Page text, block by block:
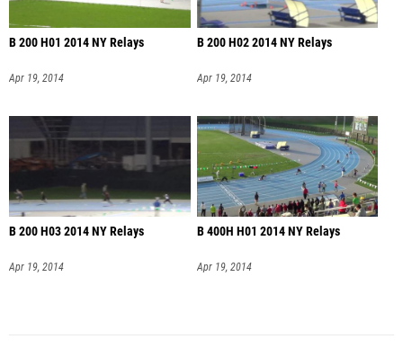
B 200 H01 2014 NY Relays
Apr 19, 2014
B 200 H02 2014 NY Relays
Apr 19, 2014
B 200 H03 2014 NY Relays
Apr 19, 2014
B 400H H01 2014 NY Relays
Apr 19, 2014